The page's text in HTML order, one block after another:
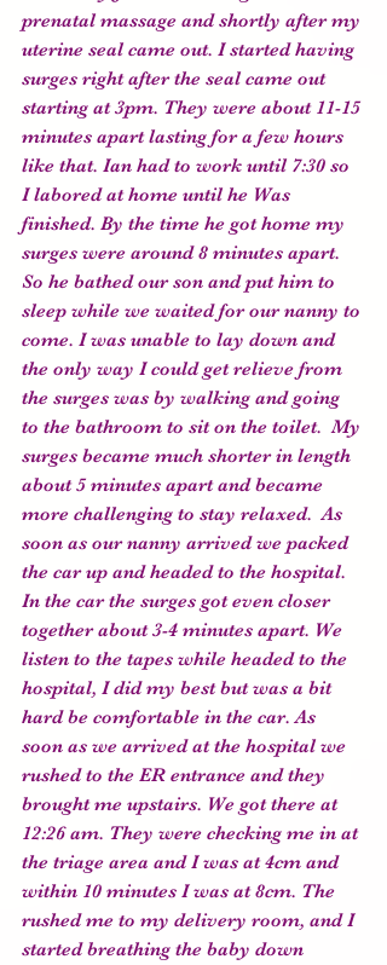
prenatal massage and shortly after my
uterine seal came out. I started having
surges right after the seal came out
starting at 3pm. They were about 11-15
minutes apart lasting for a few hours
like that. Ian had to work until 7:30 so
I labored at home until he Was
finished. By the time he got home my
surges were around 8 minutes apart.
So he bathed our son and put him to
sleep while we waited for our nanny to
come. I was unable to lay down and
the only way I could get relieve from
the surges was by walking and going
to the bathroom to sit on the toilet.  My
surges became much shorter in length
about 5 minutes apart and became
more challenging to stay relaxed.  As
soon as our nanny arrived we packed
the car up and headed to the hospital.
In the car the surges got even closer
together about 3-4 minutes apart. We
listen to the tapes while headed to the
hospital, I did my best but was a bit
hard be comfortable in the car. As
soon as we arrived at the hospital we
rushed to the ER entrance and they
brought me upstairs. We got there at
12:26 am. They were checking me in at
the triage area and I was at 4cm and
within 10 minutes I was at 8cm. The
rushed me to my delivery room, and I
started breathing the baby down